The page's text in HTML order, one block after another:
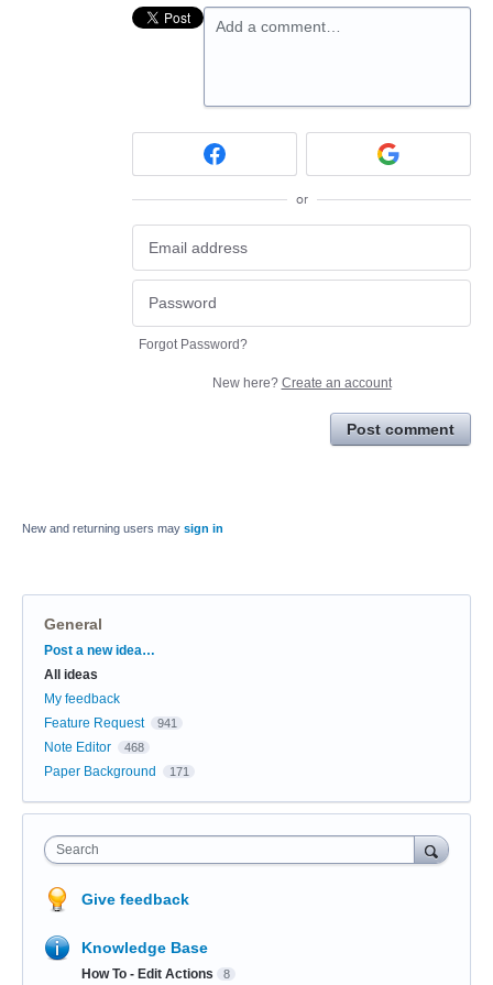
Add a comment…
or
Forgot Password?
New here? Create an account
Post comment
New and returning users may sign in
General
Categories
Post a new idea…
All ideas
My feedback
Feature Request
941
Note Editor 468
Paper Background 171
Search
Give feedback
Knowledge Base
How To - Edit Actions 8